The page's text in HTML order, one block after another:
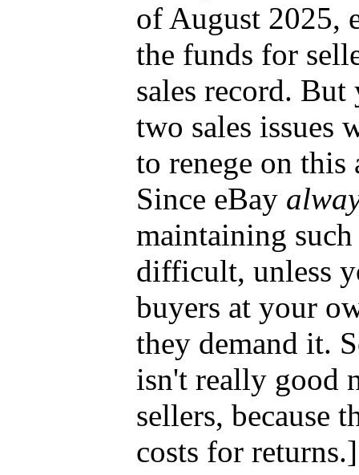
of August 2025,
the funds for
sales record.
two sales issues
to renege on this
Since eBay
maintaining
difficult, unless
buyers at your
they demand it.
isn't really good
sellers, because
costs for returns.]